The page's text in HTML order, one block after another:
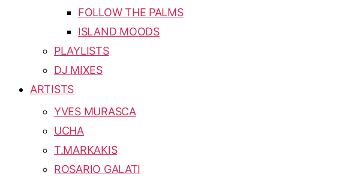
FOLLOW THE PALMS
ISLAND MOODS
PLAYLISTS
DJ MIXES
ARTISTS
YVES MURASCA
UCHA
T.MARKAKIS
ROSARIO GALATI